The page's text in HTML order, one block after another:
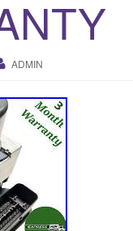
ADMIN